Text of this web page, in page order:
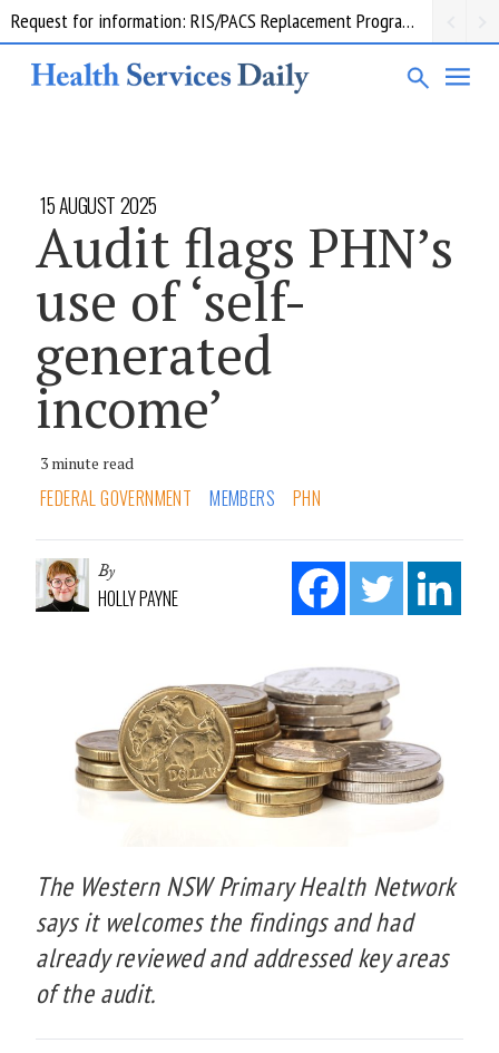
Request for information: RIS/PACS Replacement Program Western Health
15 AUGUST 2025
Audit flags PHN’s
use of ‘self-
generated
income’
3 minute read
FEDERAL GOVERNMENT MEMBERS PHN
By
HOLLY PAYNE
The Western NSW Primary Health Network
says it welcomes the findings and had
already reviewed and addressed key areas
of the audit.